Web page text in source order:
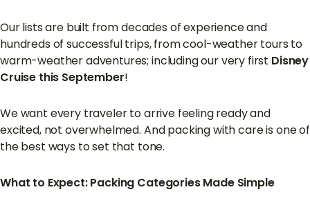
Our lists are built from decades of experience and
hundreds of successful trips, from cool-weather tours to
warm-weather adventures; including our very first Disney
Cruise this September!
We want every traveler to arrive feeling ready and
excited, not overwhelmed. And packing with care is one of
the best ways to set that tone.
What to Expect: Packing Categories Made Simple